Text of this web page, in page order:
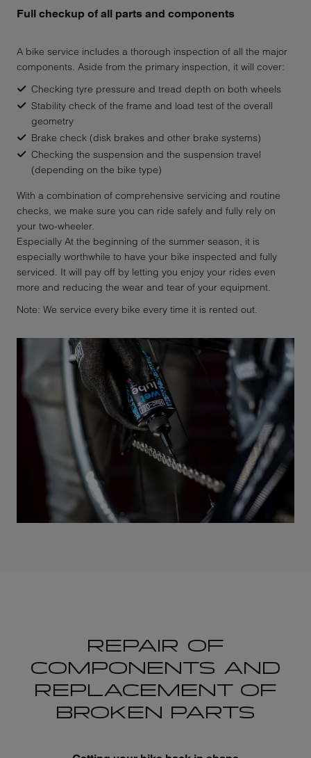
Full checkup of all parts and components
A bike service includes a thorough inspection of all the major
components. Aside from the primary inspection, it will cover:
Checking tyre pressure and tread depth on both wheels
Stability check of the frame and load test of the overall
geometry
Brake check (disk brakes and other brake systems)
Checking the suspension and the suspension travel
(depending on the bike type)
With a combination of comprehensive servicing and routine
checks, we make sure you can ride safely and fully rely on
your two-wheeler.
Especially At the beginning of the summer season, it is
especially worthwhile to have your bike inspected and fully
serviced. It will pay off by letting you enjoy your rides even
more and reducing the wear and tear of your equipment.
Note: We service every bike every time it is rented out.
REPAIR OF
COMPONENTS AND
REPLACEMENT OF
BROKEN PARTS